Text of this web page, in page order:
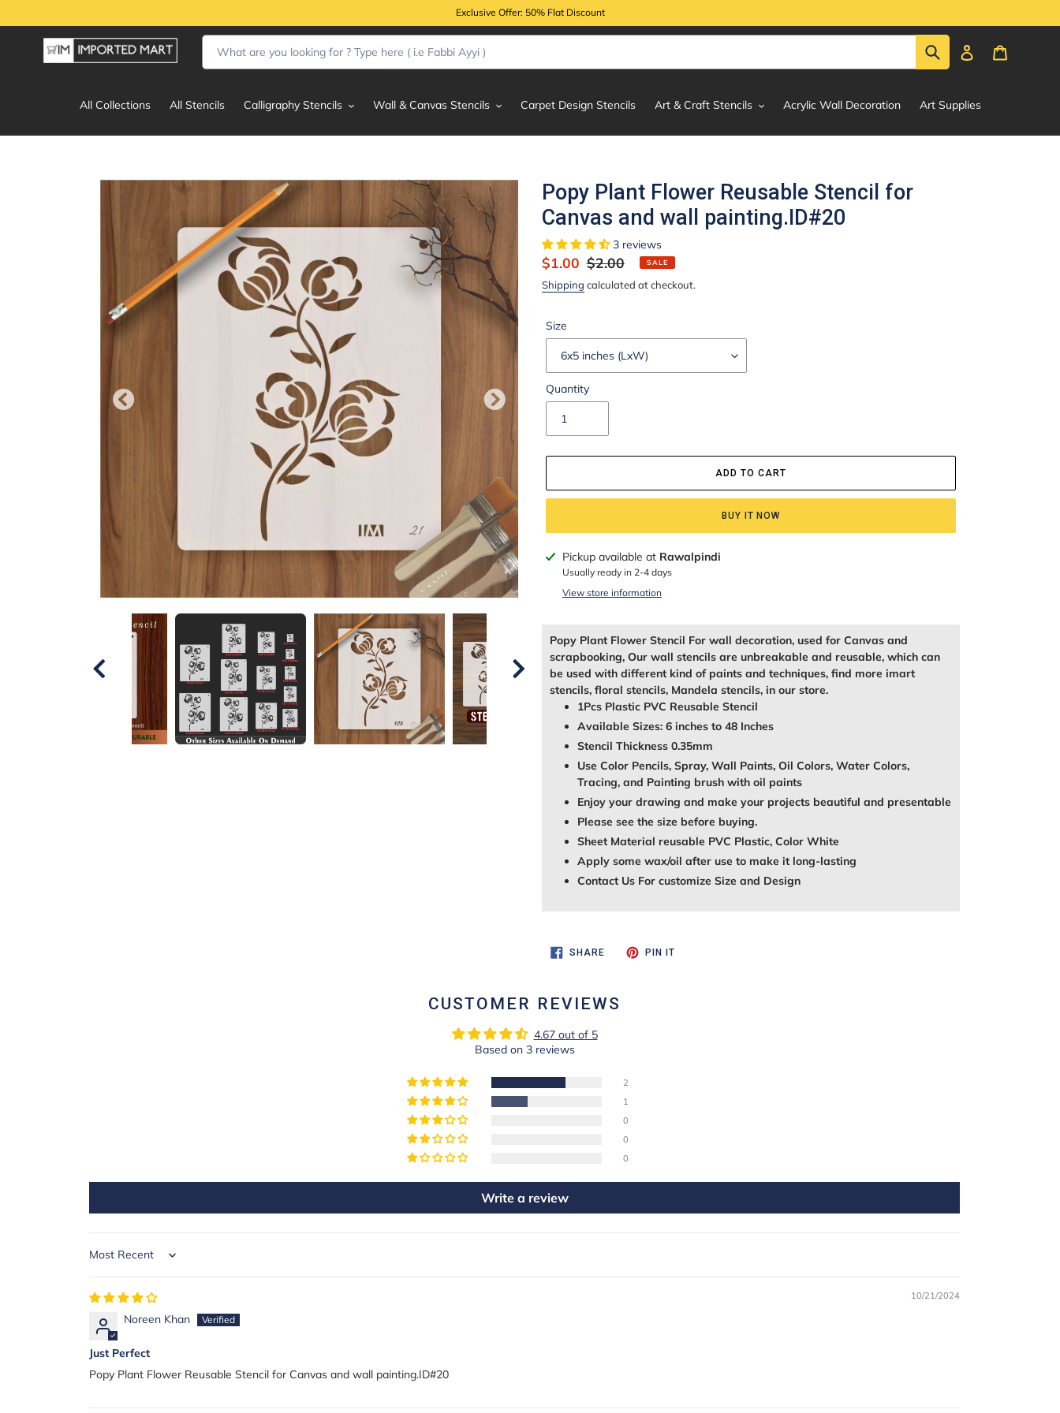
to
Exclusive Offer: 50% Flat Discount
Submit Log in
All Collections All Stencils Calligraphy Stencils Wall & Canvas Stencils Carpet Design Stencils Art & Craft Stencils Acrylic Wall Decoration Art Supplies
Popy Plant Flower Reusable Stencil for
Canvas and wall painting.ID#20
3 reviews
Sale
price
$1.00 Regular
price
$2.00 SALE
Shipping calculated at checkout.
Size
Quantity
ADD TO CART
BUY IT NOW
Adding
product
Pickup available at Rawalpindi
Usually ready in 2-4 days
View store information
Popy Plant Flower Stencil For wall decoration, used for Canvas and
scrapbooking, Our wall stencils are unbreakable and reusable, which can
be used with different kind of paints and techniques, find more imart
stencils, floral stencils, Mandela stencils, in our store.
1Pcs Plastic PVC Reusable Stencil
Available Sizes: 6 inches to 48 Inches
Stencil Thickness 0.35mm
Use Color Pencils, Spray, Wall Paints, Oil Colors, Water Colors,
Tracing, and Painting brush with oil paints
Enjoy your drawing and make your projects beautiful and presentable
Please see the size before buying.
Sheet Material reusable PVC Plastic, Color White
Apply some wax/oil after use to make it long-lasting
Contact Us For customize Size and Design
SHARESHARE
ON
PIN ITPIN
CUSTOMER REVIEWS
4.67 out of 5
Based on 3 reviews
2
1
0
0
0
Write a review
Sort by
10/21/2024
Noreen Khan
Just Perfect
Popy Plant Flower Reusable Stencil for Canvas and wall painting.ID#20